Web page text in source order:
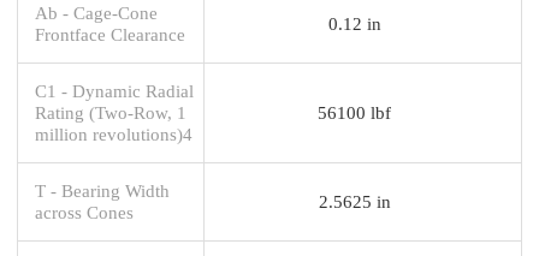
Ab - Cage-Cone
Frontface Clearance
0.12 in
C1 - Dynamic Radial
Rating (Two-Row, 1
million revolutions)4
56100 lbf
T - Bearing Width
across Cones
2.5625 in